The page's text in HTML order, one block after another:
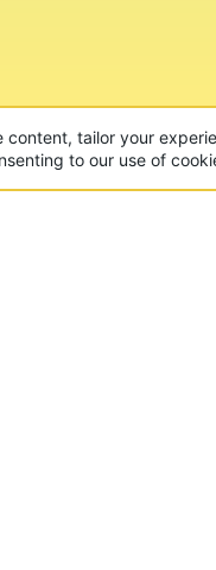
content, tailor your
to our use of